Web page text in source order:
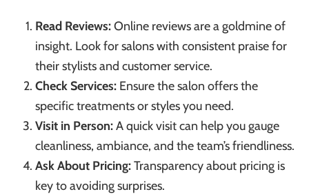
Read Reviews:Online reviews are a goldmine of
insight. Look for salons with consistent praise for
their stylists and customer service.
Check Services: Ensure the salon offers the
specific treatments or styles you need.
Visit in Person:A quick visit can help you gauge
cleanliness, ambiance, and the team’s friendliness.
Ask About Pricing:Transparency about pricing is
key to avoiding surprises.